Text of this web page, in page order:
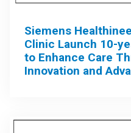
Siemens
Clinic Launch 10-
to Enhance Care
Innovation and